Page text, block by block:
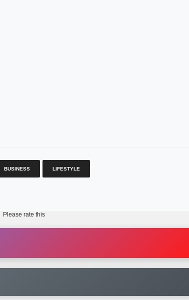
BUSINESS LIFESTYLE
Please rate this